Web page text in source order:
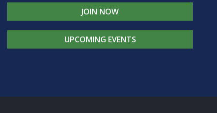
JOIN NOW
UPCOMING EVENTS